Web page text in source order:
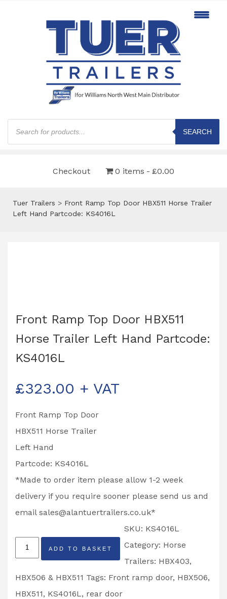
Products
search
SEARCH
Checkout 0 items £0.00
Tuer Trailers > Front Ramp Top Door HBX511 Horse Trailer
Left Hand Partcode: KS4016L
Front Ramp Top Door HBX511
Horse Trailer Left Hand Partcode:
KS4016L
£323.00 + VAT
Front Ramp Top Door
HBX511 Horse Trailer
Left Hand
Partcode: KS4016L
*Made to order item please allow 1-2 week
delivery if you require sooner please send us and
email sales@alantuertrailers.co.uk*
Front
Ramp
Top
Door
ADD TO BASKET
SKU: KS4016L
Category: Horse
Trailers: HBX403,
HBX506 & HBX511 Tags: Front ramp door, HBX506,
HBX511, KS4016L, rear door